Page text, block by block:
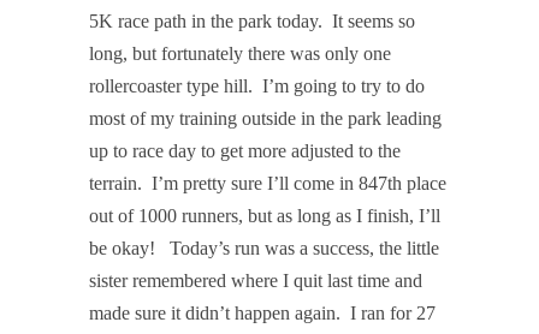
5K race path in the park today. It seems so
long, but fortunately there was only one
rollercoaster type hill. I’m going to try to do
most of my training outside in the park leading
up to race day to get more adjusted to the
terrain. I’m pretty sure I’ll come in 847th place
out of 1000 runners, but as long as I finish, I’ll
be okay! Today’s run was a success, the little
sister remembered where I quit last time and
made sure it didn’t happen again. I ran for 27